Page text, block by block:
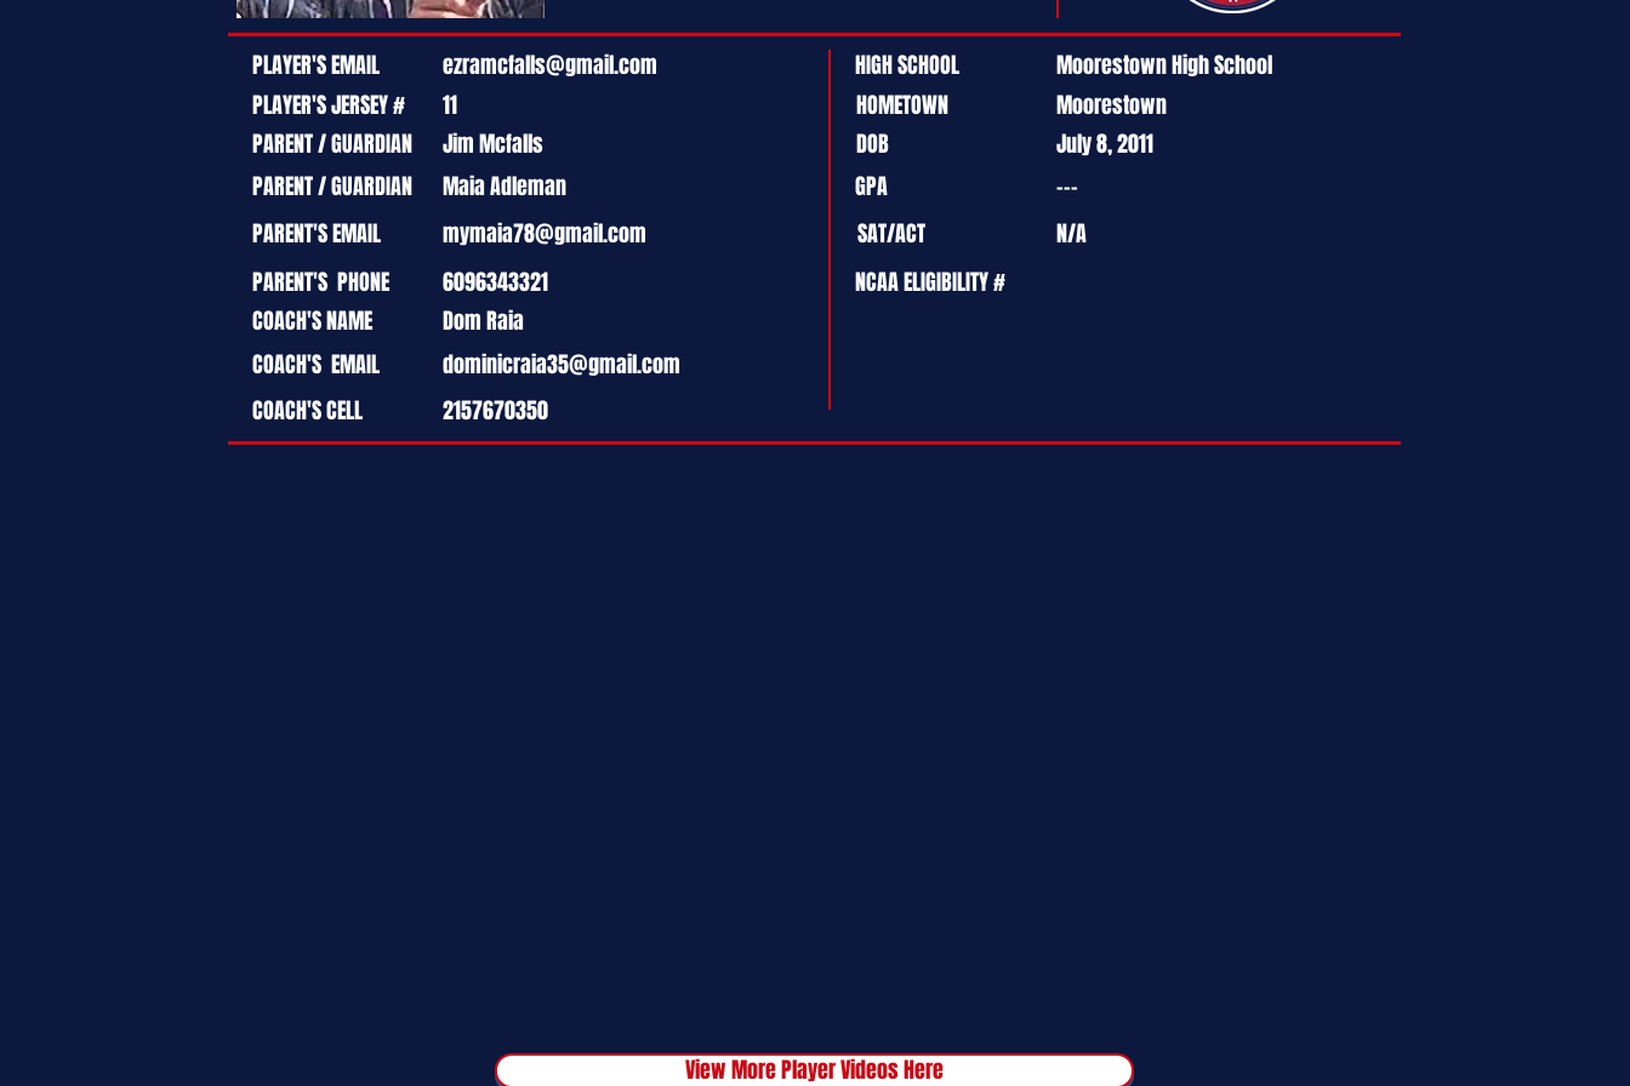
PLAYER'S EMAIL
PLAYER'S JERSEY #
PARENT / GUARDIAN
PARENT / GUARDIAN
PARENT'S EMAIL
PARENT'S PHONE
COACH'S NAME
COACH'S EMAIL
COACH'S CELL
ezramcfalls@gmail.com
11
Jim Mcfalls
Maia Adleman
mymaia78@gmail.com
6096343321
Dom Raia
dominicraia35@gmail.com
2157670350
HIGH SCHOOL
HOMETOWN
DOB
GPA
SAT/ACT
NCAA ELIGIBILITY #
Moorestown High School
Moorestown
July 8, 2011
---
N/A
View More Player Videos Here